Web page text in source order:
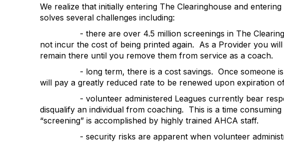
We realize that initially entering The Clearinghouse and
solves several challenges including:
- there are over 4.5 million screenings in The
not incur the cost of being printed again. As a Provider you
remain there until you remove them from service as a coach.
- long term, there is a cost savings. Once someone
will pay a greatly reduced rate to be renewed upon expiration
- volunteer administered Leagues currently bear
disqualify an individual from coaching. This is a time consuming
“screening” is accomplished by highly trained AHCA staff.
- security risks are apparent when volunteer